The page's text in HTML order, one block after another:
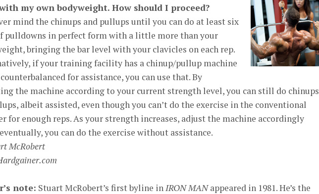
my own bodyweight. How should I proceed?
mind the chinups and pullups until you can do at least six
pulldowns in perfect form with a little more than your
bringing the bar level with your clavicles on each rep.
if your training facility has a chinup/pullup machine
for assistance, you can use that. By
the machine according to your current strength level, you can still do chinups
albeit assisted, even though you can’t do the exercise in the conventional
for enough reps. As your strength increases, adjust the machine accordingly
you can do the exercise without assistance.
McRobert
note: Stuart McRobert’s first byline inIRON MANappeared in 1981. He’s the